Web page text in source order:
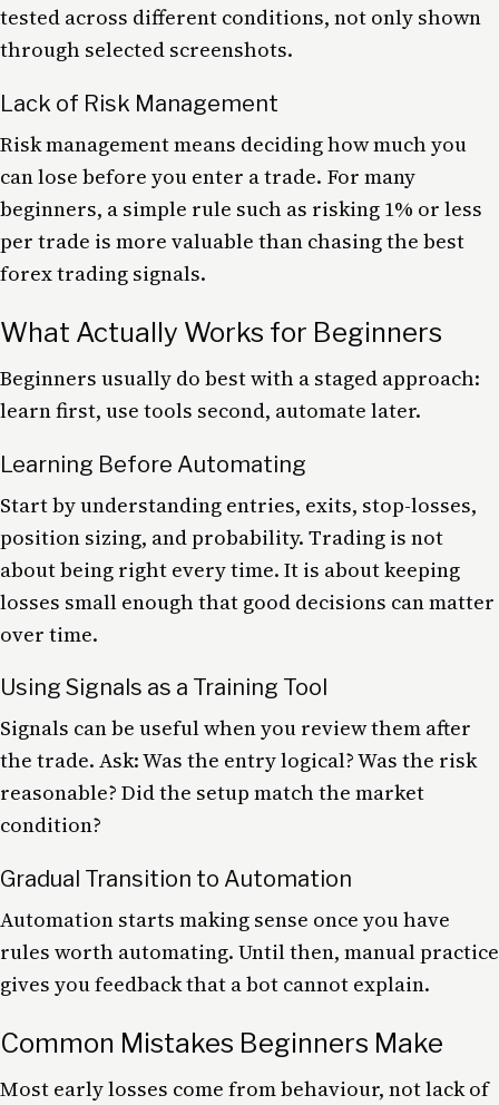
tested across different conditions, not only shown
through selected screenshots.
Lack of Risk Management
Risk management means deciding how much you
can lose before you enter a trade. For many
beginners, a simple rule such as risking 1% or less
per trade is more valuable than chasing the best
forex trading signals.
What Actually Works for Beginners
Beginners usually do best with a staged approach:
learn first, use tools second, automate later.
Learning Before Automating
Start by understanding entries, exits, stop-losses,
position sizing, and probability. Trading is not
about being right every time. It is about keeping
losses small enough that good decisions can matter
over time.
Using Signals as a Training Tool
Signals can be useful when you review them after
the trade. Ask: Was the entry logical? Was the risk
reasonable? Did the setup match the market
condition?
Gradual Transition to Automation
Automation starts making sense once you have
rules worth automating. Until then, manual practice
gives you feedback that a bot cannot explain.
Common Mistakes Beginners Make
Most early losses come from behaviour, not lack of